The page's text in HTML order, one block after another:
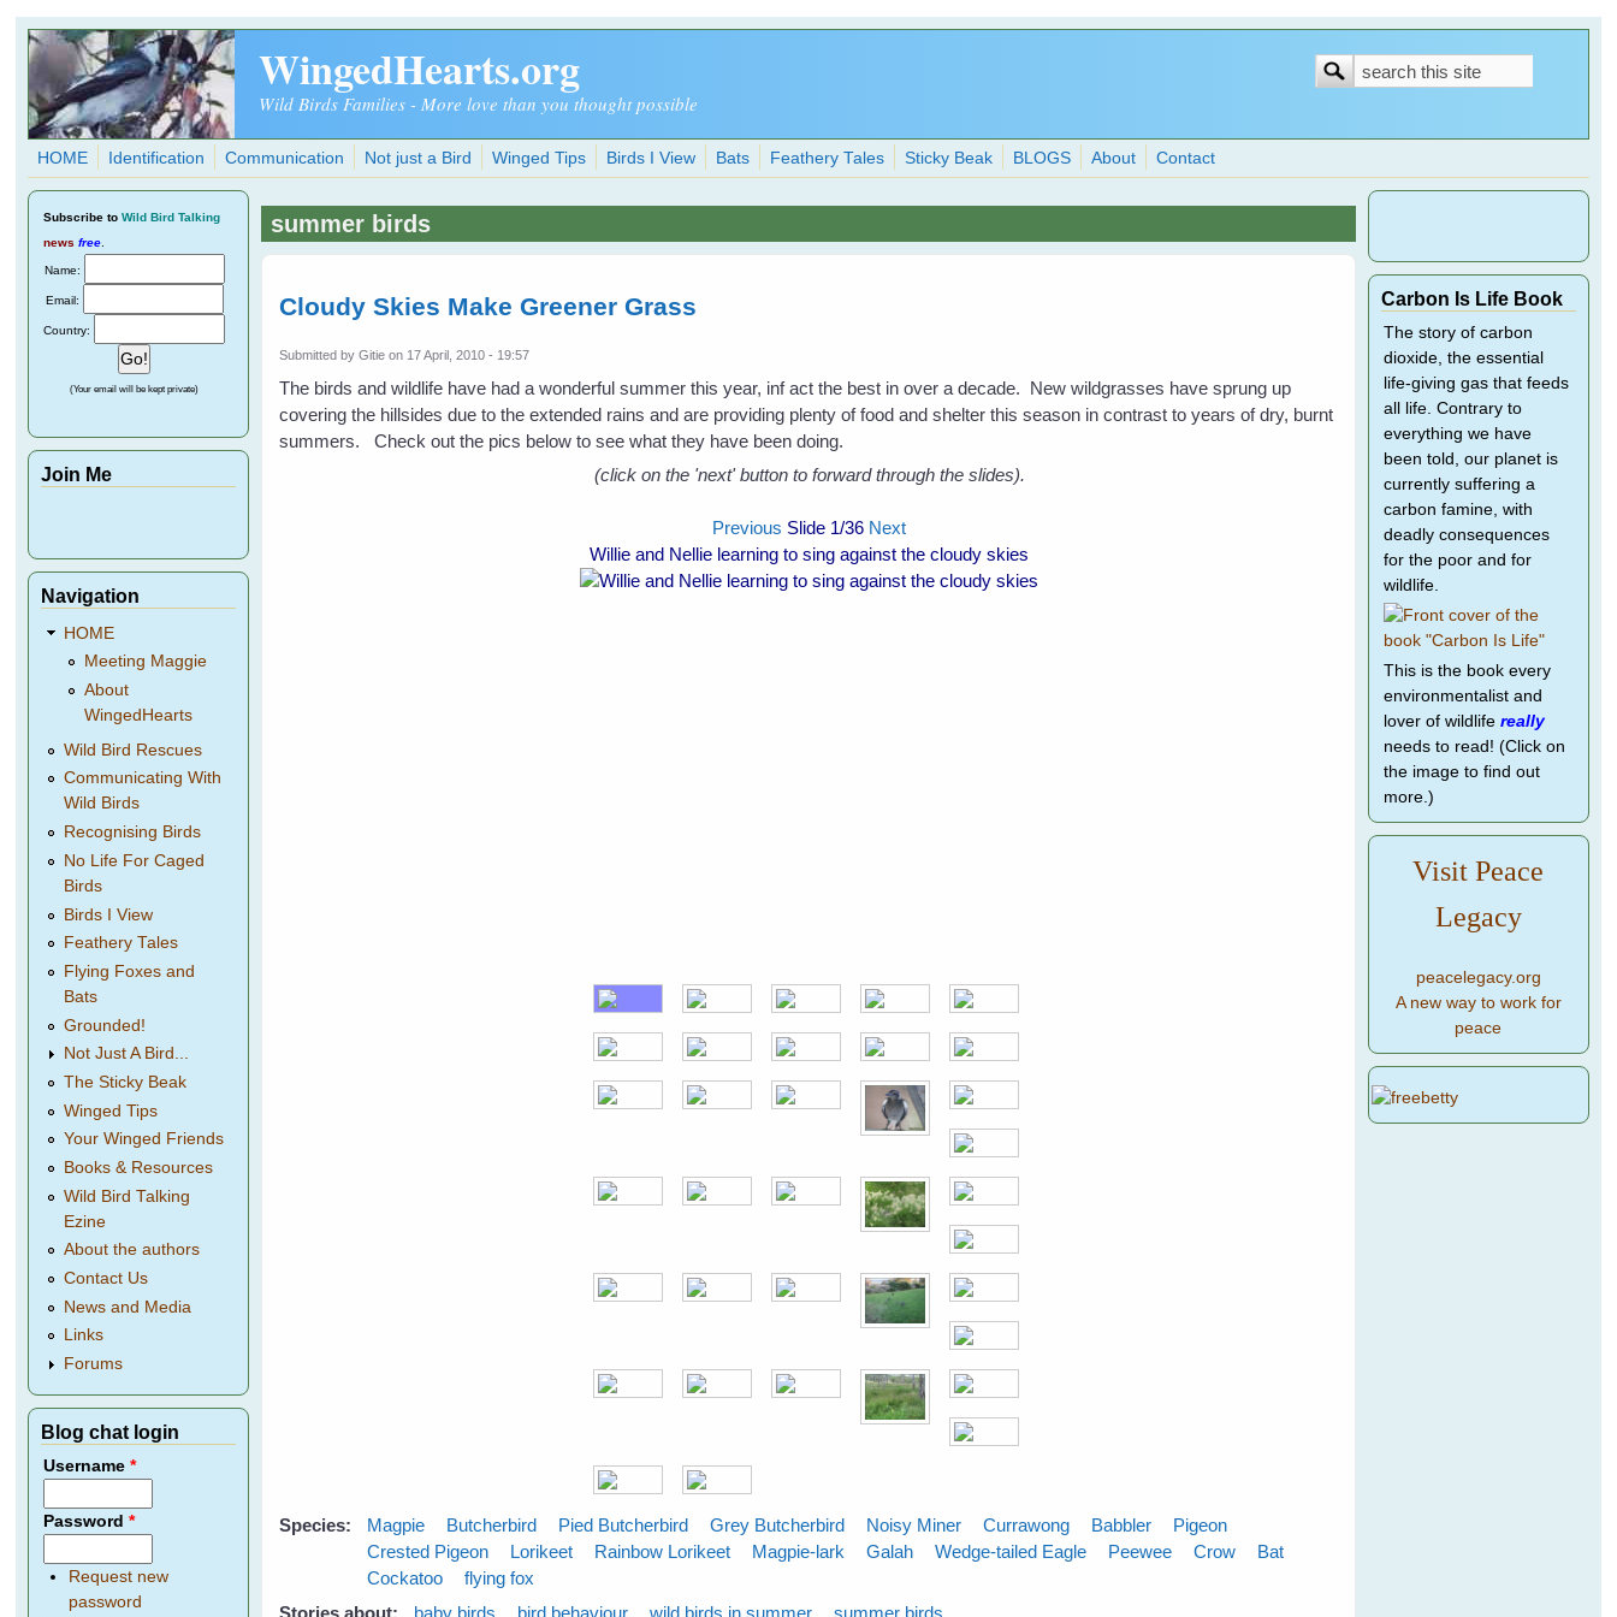
Skip to main content
WingedHearts.org
Wild Birds Families - More love than you thought possible
Search
Search
HOME Identification Communication Not just a Bird Winged Tips Birds I View Bats Feathery Tales Sticky Beak BLOGS About Contact
summer birds
Cloudy Skies Make Greener Grass
Submitted byGitie on 17 April, 2010 - 19:57
The birds and wildlife have had a wonderful summer this year, inf act the best in over a decade. New wildgrasses have sprung up
covering the hillsides due to the extended rains and are providing plenty of food and shelter this season in contrast to years of dry, burnt
summers. Check out the pics below to see what they have been doing.
(click on the 'next' button to forward through the slides).
Previous Slide 1/36 Next
Willie and Nellie learning to sing against the cloudy skies
Species: Magpie Butcherbird Pied Butcherbird Grey Butcherbird Noisy Miner Currawong Babbler
Pigeon
Crested Pigeon
Lorikeet Rainbow Lorikeet Magpie-lark Galah Wedge-tailed Eagle Peewee Crow
Bat
Cockatoo
flying fox
Subscribe to Wild Bird Talking
news free
Name:
Email:
Country:
(Your email will be kept private)
Join Me
Navigation
HOME
Meeting Maggie
About
WingedHearts
Wild Bird Rescues
Communicating With
Wild Birds
Recognising Birds
No Life For Caged
Birds
Birds I View
Feathery Tales
Flying Foxes and
Bats
Grounded!
Not Just A Bird...
The Sticky Beak
Winged Tips
Your Winged Friends
Books & Resources
Wild Bird Talking
Ezine
About the authors
Contact Us
News and Media
Links
Forums
Blog chat login
Username*
Password*
Request new
password
Carbon Is Life Book
The story of carbon
dioxide, the essential
life-giving gas that feeds
all life. Contrary to
everything we have
been told, our planet is
currently suffering a
carbon famine, with
deadly consequences
for the poor and for
wildlife.
This is the book every
environmentalist and
lover of wildlife really
needs to read! (Click on
the image to find out
more.)
Visit Peace
Legacy
peacelegacy.org
A new way to work for
peace